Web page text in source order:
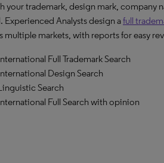
your trademark, design mark, company
Experienced Analysts design afull
multiple markets, with reports for easy
Full Trademark Search
Design Search
Search
Full Search with opinion